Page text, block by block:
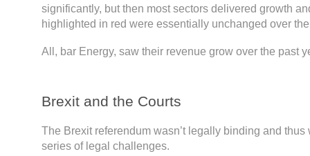
significantly, but then most sectors delivered growth
highlighted in red were essentially unchanged over
All, bar Energy, saw their revenue grow over the past
Brexit and the Courts
The Brexit referendum wasn’t legally binding and thus
series of legal challenges.